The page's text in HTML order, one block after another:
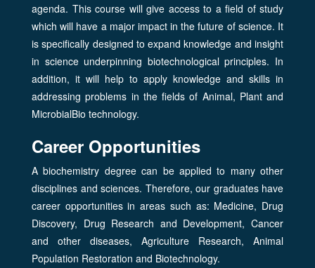
agenda. This course will give access to a field of study
which will have a major impact in the future of science. It
is specifically designed to expand knowledge and insight
in science underpinning biotechnological principles. In
addition, it will help to apply knowledge and skills in
addressing problems in the fields of Animal, Plant and
MicrobialBio technology.
Career Opportunities
A biochemistry degree can be applied to many other
disciplines and sciences. Therefore, our graduates have
career opportunities in areas such as: Medicine, Drug
Discovery, Drug Research and Development, Cancer
and other diseases, Agriculture Research, Animal
Population Restoration and Biotechnology.